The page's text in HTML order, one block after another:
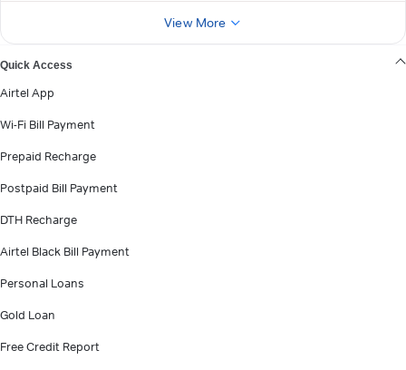
View More
Quick Access
Airtel App
Wi-Fi Bill Payment
Prepaid Recharge
Postpaid Bill Payment
DTH Recharge
Airtel Black Bill Payment
Personal Loans
Gold Loan
Free Credit Report